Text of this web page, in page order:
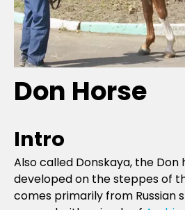
Care
Colors
Don Horse
Intro
Also called Donskaya, the Don
developed on the steppes of
comes primarily from Russian